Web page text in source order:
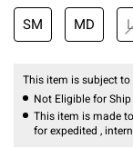
SM MD
This item is subject
Not Eligible for
This item is made
for expedited ,